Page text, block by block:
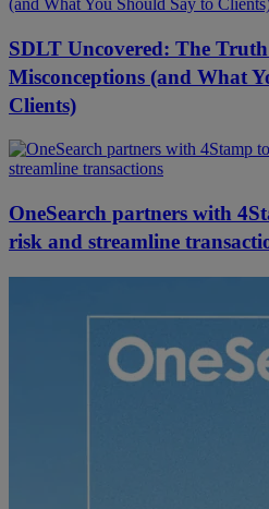
SDLT Uncovered: The
Misconceptions (and What
Clients)
OneSearch partners with
risk and streamline